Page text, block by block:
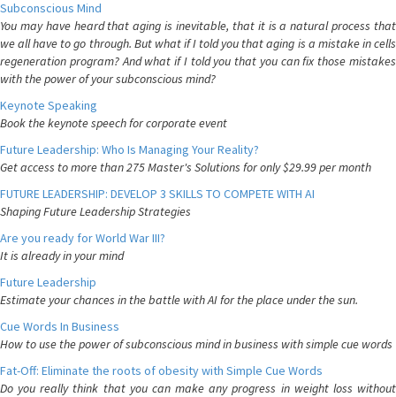
Subconscious Mind
You may have heard that aging is inevitable, that it is a natural process that
we all have to go through. But what if I told you that aging is a mistake in cells
regeneration program? And what if I told you that you can fix those mistakes
with the power of your subconscious mind?
Keynote Speaking
Book the keynote speech for corporate event
Future Leadership: Who Is Managing Your Reality?
Get access to more than 275 Master's Solutions for only $29.99 per month
FUTURE LEADERSHIP: DEVELOP 3 SKILLS TO COMPETE WITH AI
Shaping Future Leadership Strategies
Are you ready for World War III?
It is already in your mind
Future Leadership
Estimate your chances in the battle with AI for the place under the sun.
Cue Words In Business
How to use the power of subconscious mind in business with simple cue words
Fat-Off: Eliminate the roots of obesity with Simple Cue Words
Do you really think that you can make any progress in weight loss without